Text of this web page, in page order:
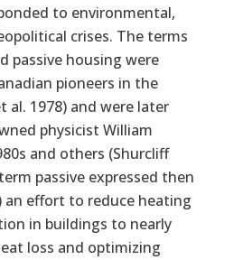
to environmental,
crises. The terms
passive housing were
pioneers in the
al. 1978) and were later
physicist William
and others (Shurcliff
passive expressed then
an effort to reduce heating
in buildings to nearly
loss and optimizing